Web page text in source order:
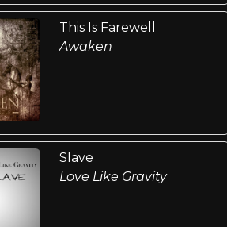
This Is Farewell
Awaken
Slave
Love Like Gravity